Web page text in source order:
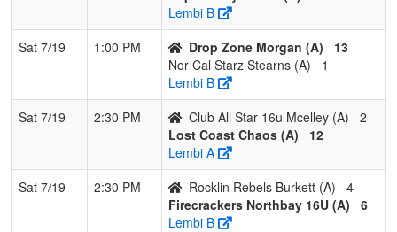
Lembi B
Sat 7/19
1:00 PM Drop Zone Morgan (A)
13
Nor Cal Starz Stearns (A)
1
Lembi B
Sat 7/19
2:30 PM Club All Star 16u Mcelley (A)
2
Lost Coast Chaos (A)
12
Lembi A
Sat 7/19
2:30 PM Rocklin Rebels Burkett (A)
4
Firecrackers Northbay 16U (A)
6
Lembi B